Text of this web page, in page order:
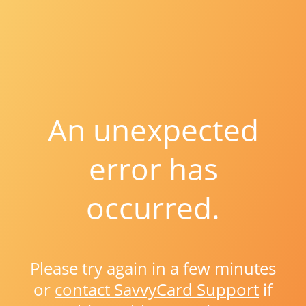
An unexpected
error has
occurred.
Please try again in a few minutes
or contact SavvyCard Support if